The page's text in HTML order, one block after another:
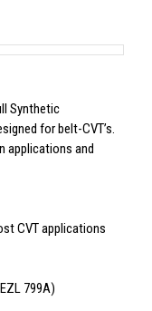
Synthetic
for belt-CVT’s.
applications and
CVT applications
799A)